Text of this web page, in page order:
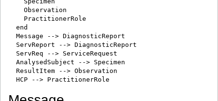
    Observation
    PractitionerRole
  end
  Message --> DiagnosticReport
  ServReport --> DiagnosticReport
  ServReq --> ServiceRequest
  AnalysedSubject --> Specimen
  ResultItem --> Observation